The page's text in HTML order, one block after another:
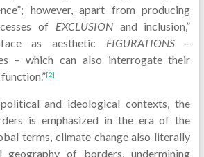
however, apart from producing
of EXCLUSIONand inclusion,”
as aesthetic FIGURATIONS–
– which can also interrogate their
[2]
and ideological contexts, the
is emphasized in the era of the
terms, climate change also literally
geography of borders, undermining